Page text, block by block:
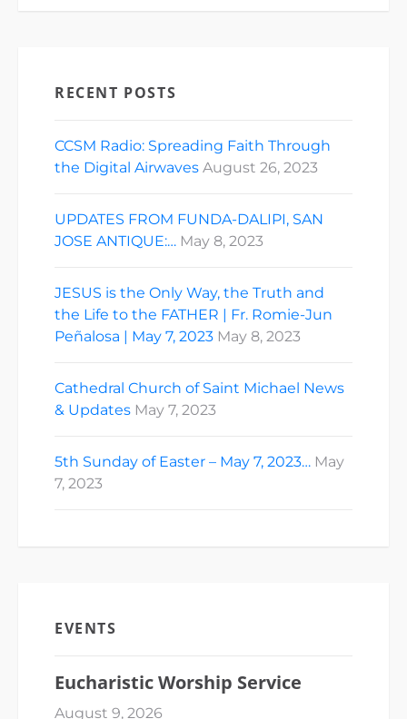
RECENT POSTS
CCSM Radio: Spreading Faith Through
the Digital Airwaves August 26, 2023
UPDATES FROM FUNDA-DALIPI, SAN
JOSE ANTIQUE:… May 8, 2023
JESUS is the Only Way, the Truth and
the Life to the FATHER | Fr. Romie-Jun
Peñalosa | May 7, 2023 May 8, 2023
Cathedral Church of Saint Michael News
& Updates May 7, 2023
5th Sunday of Easter – May 7, 2023… May
7, 2023
EVENTS
Eucharistic Worship Service
August 9, 2026